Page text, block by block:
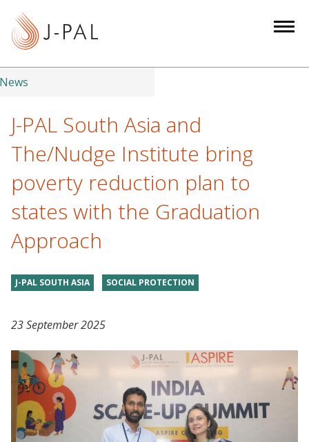
t
News
J-PAL South Asia and
The/Nudge Institute bring
poverty reduction plan to
states with the Graduation
Approach
J-PAL SOUTH ASIA SOCIAL PROTECTION
23 September 2025